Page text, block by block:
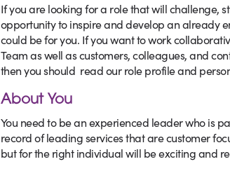
If you are looking for a role that will challenge,
opportunity to inspire and develop an already
could be for you. If you want to work
Team as well as customers, colleagues, and
then you should read our role profile and
About You
You need to be an experienced leader who is
record of leading services that are customer
but for the right individual will be exciting and